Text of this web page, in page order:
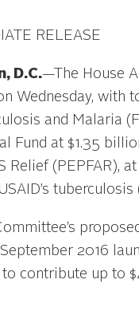
RELEASE
D.C.—The House
Wednesday, with
and Malaria
Fund at $1.35
Relief (PEPFAR),
2016
to contribute up to